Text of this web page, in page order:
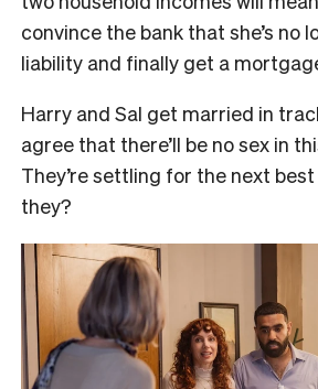
convince the bank that she’s no
liability and finally get a
Harry and Sal get married in
agree that there’ll be no sex in
They’re settling for the next
they?